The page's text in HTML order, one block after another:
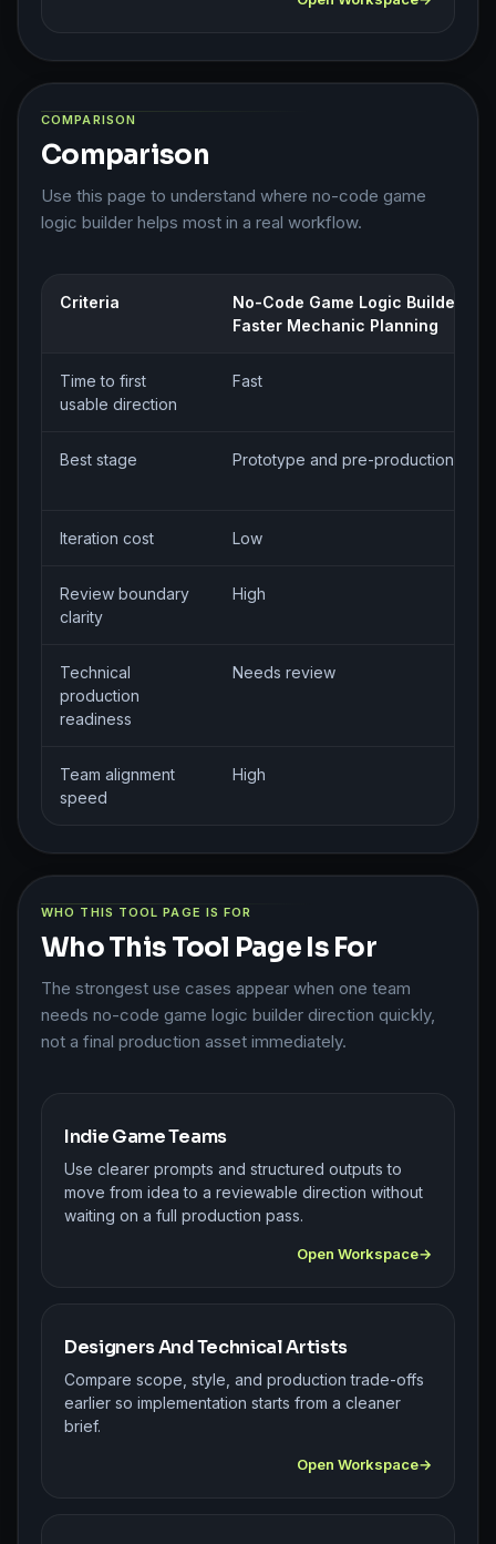
COMPARISON
Comparison
Use this page to understand where no-code game
logic builder helps most in a real workflow.
Criteria
No-Code Game Logic Builder for
Faster Mechanic Planning
Time to first
usable direction
Fast
Best stage Prototype and pre-production
Iteration cost Low
Review boundary
clarity
High
Technical
production
readiness
Needs review
Team alignment
speed
High
WHO THIS TOOL PAGE IS FOR
Who This Tool Page Is For
The strongest use cases appear when one team
needs no-code game logic builder direction quickly,
not a final production asset immediately.
Indie Game Teams
Use clearer prompts and structured outputs to
move from idea to a reviewable direction without
waiting on a full production pass.
Open Workspace
Designers And Technical Artists
Compare scope, style, and production trade-offs
earlier so implementation starts from a cleaner
brief.
Open Workspace